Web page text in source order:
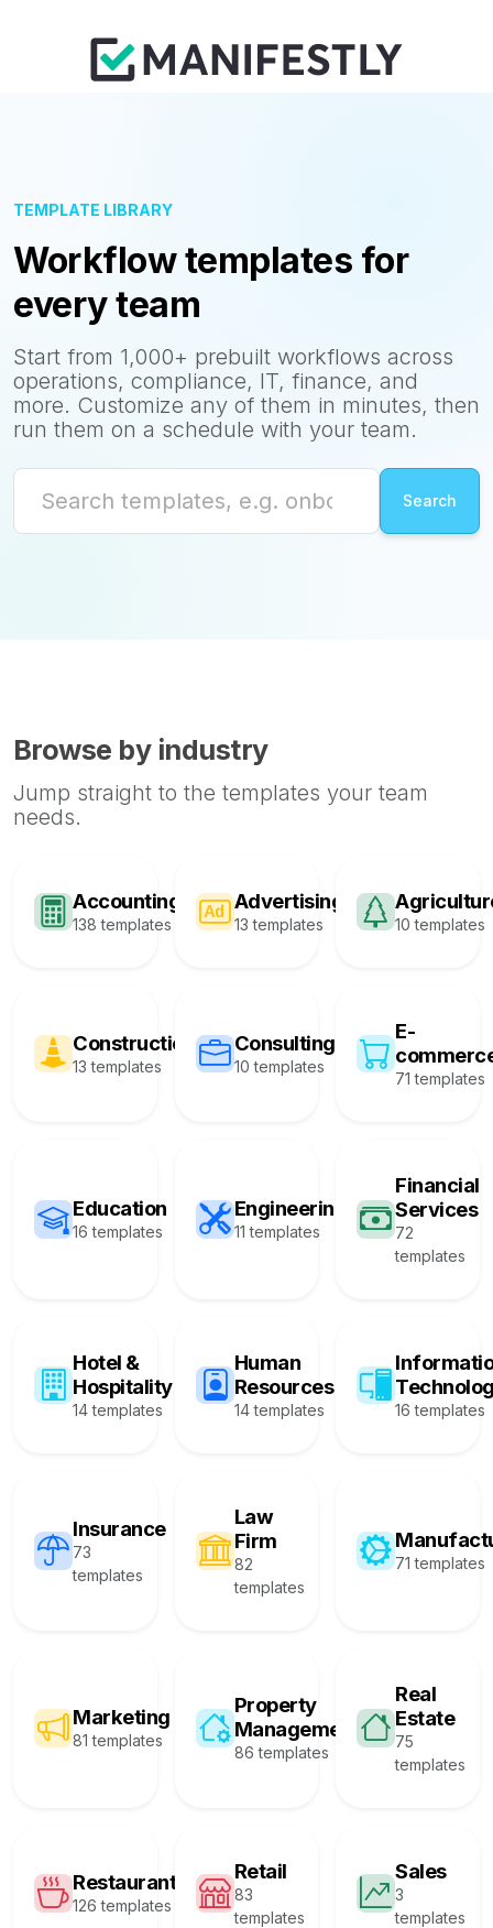
TEMPLATE LIBRARY
Workflow templates for
every team
Start from 1,000+ prebuilt workflows across
operations, compliance, IT, finance, and
more. Customize any of them in minutes, then
run them on a schedule with your team.
Browse by industry
Jump straight to the templates your team
needs.
Accounting
138 templates
Advertising
13 templates 10 templates
Construction
13 templates
Consulting
10 templates
E-
71 templates
Education
16 templates
Engineering
11 templates
Financial
Services
72
templates
Hotel &
Hospitality
14 templates
Human
Resources
14 templates 16 templates
Insurance
73
templates
Law
Firm
82
templates
71 templates
Marketing
81 templates
Property
Management
86 templates
Real
Estate
75
templates
Restaurant
126 templates
Retail
83
templates
Sales
3
templates